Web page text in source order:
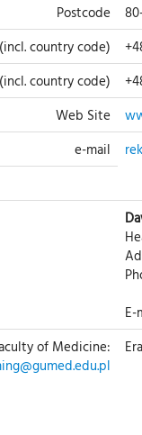
Postcode
country code)
country code)
Web Site
e-mail
E-
of Medicine: